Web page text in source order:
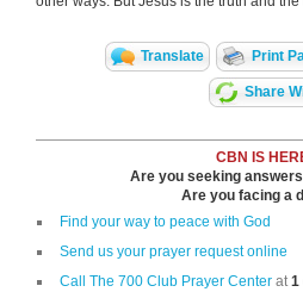
Translate Print
Share
CBN IS
Are you seeking
Are you facing a
Find your way to peace with God
Send us your prayer request online
Call The 700 Club Prayer Center at1